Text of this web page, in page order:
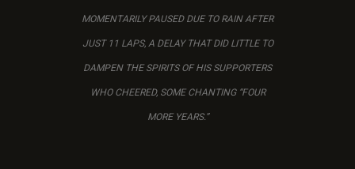
MOMENTARILY PAUSED DUE TO RAIN AFTER
JUST 11 LAPS, A DELAY THAT DID LITTLE TO
DAMPEN THE SPIRITS OF HIS SUPPORTERS
WHO CHEERED, SOME CHANTING “FOUR
MORE YEARS.”